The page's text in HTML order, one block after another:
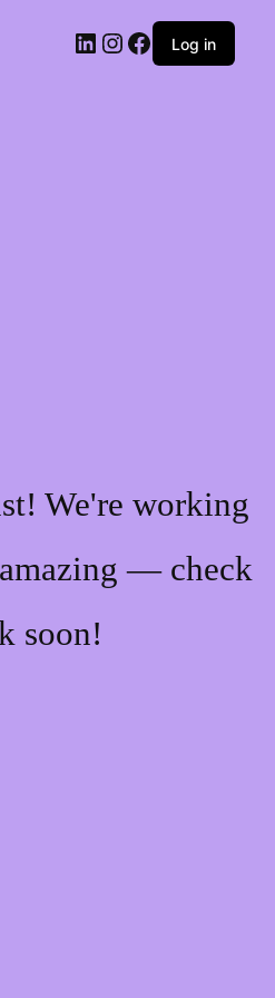
Log in
We're working
— check
soon!